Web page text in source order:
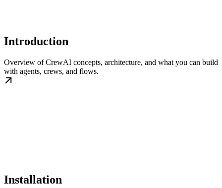
Introduction
Overview of CrewAI concepts, architecture, and what you can build
with agents, crews, and flows.
Installation